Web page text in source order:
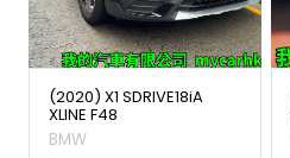
(2020) X1 SDRIVE18iA
XLINE F48
BMW